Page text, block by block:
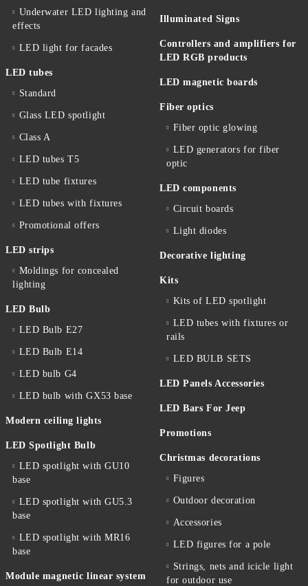
Underwater LED lighting and
effects
LED light for facades
LED tubes
Standard
Glass LED spotlight
Class A
LED tubes T5
LED tube fixtures
LED tubes with fixtures
Promotional offers
LED strips
Moldings for concealed
lighting
LED Bulb
LED Bulb E27
LED Bulb E14
LED bulb G4
LED bulb with GX53 base
Modern ceiling lights
LED Spotlight Bulb
LED spotlight with GU10
base
LED spotlight with GU5.3
base
LED spotlight with MR16
base
Module magnetic linear system
Illuminated Signs
Controllers and amplifiers for
LED RGB products
LED magnetic boards
Fiber optics
Fiber optic glowing
LED generators for fiber
optic
LED components
Circuit boards
Light diodes
Decorative lighting
Kits
Kits of LED spotlight
LED tubes with fixtures or
rails
LED BULB SETS
LED Panels Accessories
LED Bars For Jeep
Promotions
Christmas decorations
Figures
Outdoor decoration
Accessories
LED figures for a pole
Strings, nets and icicle light
for outdoor use